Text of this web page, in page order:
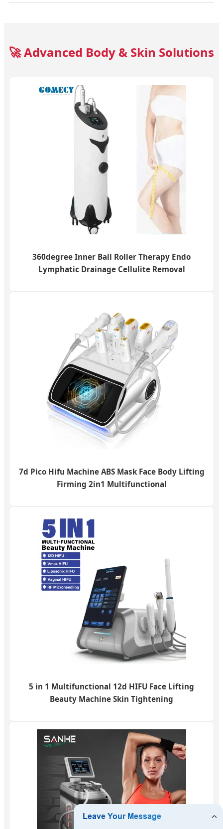
🚀 Advanced Body & Skin Solutions
360degree Inner Ball Roller Therapy Endo
Lymphatic Drainage Cellulite Removal
7d Pico Hifu Machine ABS Mask Face Body Lifting
Firming 2in1 Multifunctional
5 in 1 Multifunctional 12d HIFU Face Lifting
Beauty Machine Skin Tightening